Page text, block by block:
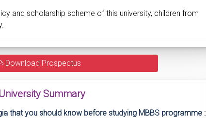
and scholarship scheme of this university, children from
Download Prospectus
Summary
that you should know before studying MBBS programme :